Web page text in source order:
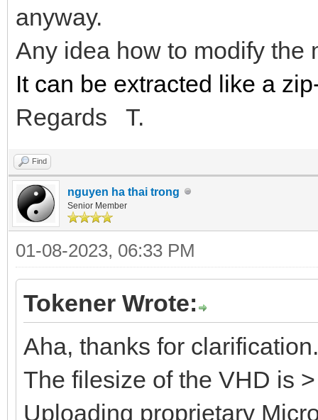
anyway.
Any idea how to modify the
It can be extracted like a
Regards T.
Find
nguyen ha thai trong
Senior Member
01-08-2023, 06:33 PM
Tokener Wrote:
Aha, thanks for clarification.
The filesize of the VHD is
Uploading proprietary